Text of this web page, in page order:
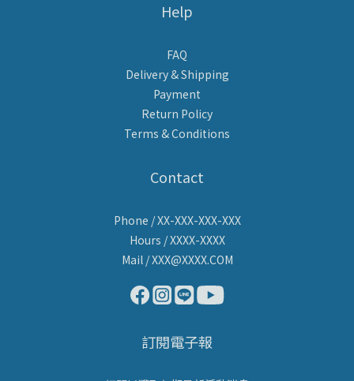
Help
FAQ
Delivery & Shipping
Payment
Return Policy
Terms & Conditions
Contact
Phone / XX-XXX-XXX-XXX
Hours / XXXX-XXXX
Mail / XXX@XXXX.COM
訂閱電子報